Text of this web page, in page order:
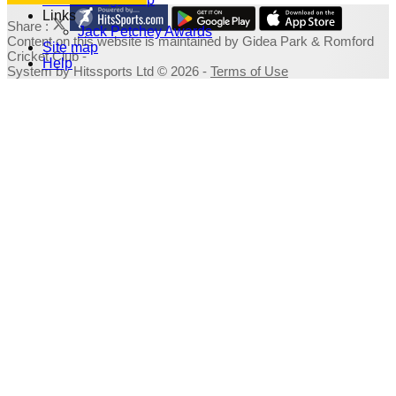
Links
Jack Petchey Awards
Site map
Help
Share :
Contenton this website is maintained by Gidea Park & Romford
Cricket Club -
System by Hitssports Ltd © 2026 - Terms of Use